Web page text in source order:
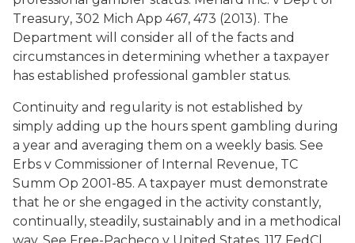
Treasury, 302 Mich App 467, 473 (2013). The
Department will consider all of the facts and
circumstances in determining whether a taxpayer
has established professional gambler status.
Continuity and regularity is not established by
simply adding up the hours spent gambling during
a year and averaging them on a weekly basis. See
Erbs v Commissioner of Internal Revenue, TC
Summ Op 2001-85. A taxpayer must demonstrate
that he or she engaged in the activity constantly,
continually, steadily, sustainably and in a methodical